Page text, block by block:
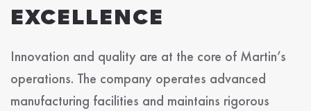
EXCELLENCE
Innovation and quality are at the core of Martin’s
operations. The company operates advanced
manufacturing facilities and maintains rigorous